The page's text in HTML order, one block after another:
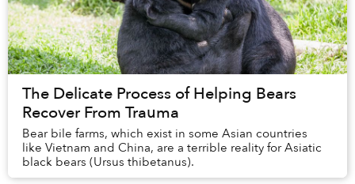
The Delicate Process of Helping Bears
Recover From Trauma
Bear bile farms, which exist in some Asian countries
like Vietnam and China, are a terrible reality for Asiatic
black bears (Ursus thibetanus).